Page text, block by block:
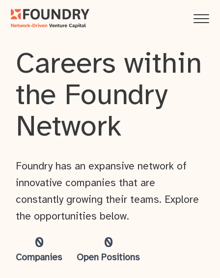
Careers within
the Foundry
Network
0
Companies
0
Open Positions
Foundry has an expansive network of
innovative companies that are
constantly growing their teams. Explore
the opportunities below.